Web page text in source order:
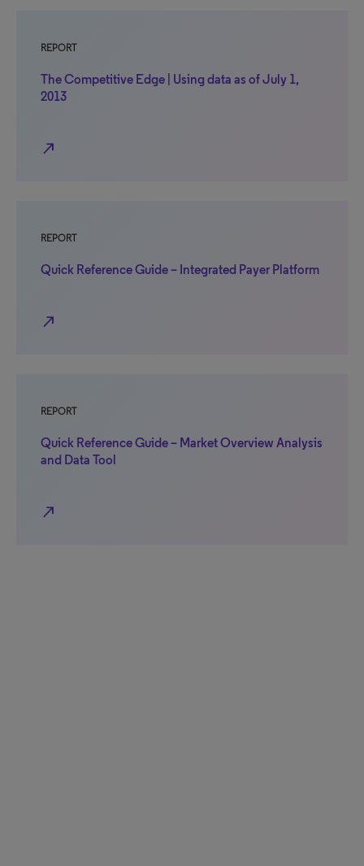
REPORT
The Competitive Edge | Using data as of July 1,
2013
north_east
REPORT
Quick Reference Guide – Integrated Payer Platform
north_east
REPORT
Quick Reference Guide – Market Overview Analysis
and Data Tool
north_east